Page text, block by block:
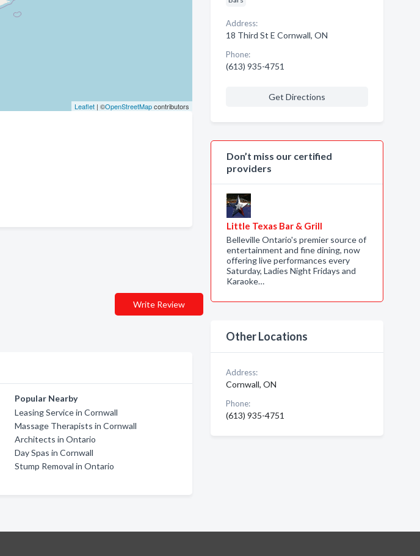
Leaflet| ©OpenStreetMapcontributors
Write Review
Popular Nearby
Leasing Service in Cornwall
Massage Therapists in Cornwall
Architects in Ontario
Day Spas in Cornwall
Stump Removal in Ontario
Address:
18 Third St E Cornwall, ON
Phone:
(613) 935-4751
Get Directions
Don’t miss our certified
providers
Little Texas Bar & Grill
Belleville Ontario's premier source of
entertainment and fine dining, now
offering live performances every
Saturday, Ladies Night Fridays and
Karaoke…
Other Locations
Address:
Cornwall, ON
Phone:
(613) 935-4751